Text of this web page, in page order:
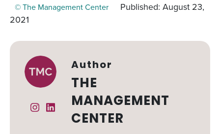
© The Management Center
Published: August 23,
2021
Instagram
Linked In
Author
THE
MANAGEMENT
CENTER